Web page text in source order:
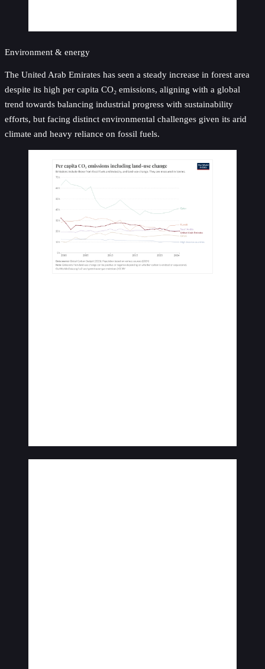
Environment & energy
The United Arab Emirates has seen a steady increase in forest area
despite its high per capita CO₂ emissions, aligning with a global
trend towards balancing industrial progress with sustainability
efforts, but facing distinct environmental challenges given its arid
climate and heavy reliance on fossil fuels.